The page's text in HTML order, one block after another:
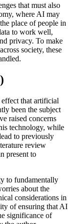
that must also
where AI may
place of people in
to work well,
privacy. To make
society, these
that artificial
been the subject
raised concerns
technology, while
to previously
review
present to
to fundamentally
about the
considerations in
of ensuring that AI
significance of